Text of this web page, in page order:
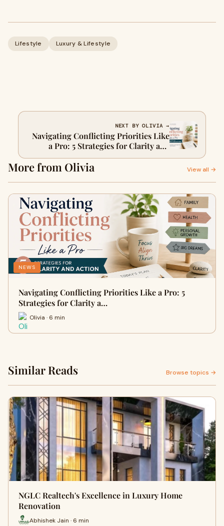
Lifestyle Luxury & Lifestyle
NEXT BY OLIVIA →
Navigating Conflicting Priorities Like
a Pro: 5 Strategies for Clarity and
Action
More from Olivia View all →
NEWS
Navigating Conflicting Priorities Like a Pro: 5
Strategies for Clarity a…
Olivia · 6 min
Similar Reads Browse topics →
NGLC Realtech's Excellence in Luxury Home
Renovation
Abhishek Jain · 6 min